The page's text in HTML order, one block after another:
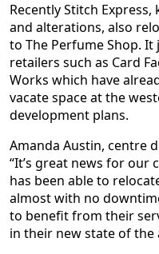
Recently Stitch
and alterations, also
to The Perfume Shop.
retailers such as Card
Works which have
vacate space at the
development plans.
Amanda Austin, centre
“It’s great news for our
has been able to
almost with no
to benefit from their
in their new state of the